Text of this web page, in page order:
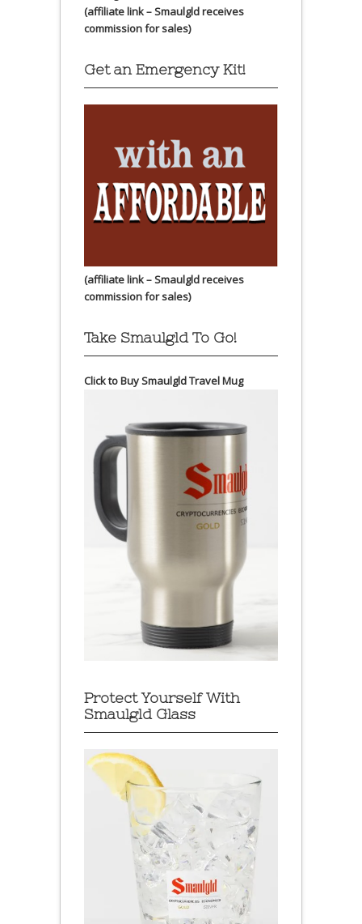
(affiliate link – Smaulgld receives
commission for sales)
Get an Emergency Kit!
(affiliate link – Smaulgld receives
commission for sales)
Take Smaulgld To Go!
Click to Buy Smaulgld Travel Mug
Protect Yourself With
Smaulgld Glass